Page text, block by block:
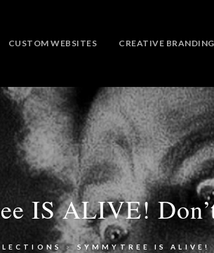
CUSTOM WEBSITES CREATIVE BRANDING
IS ALIVE!
> SYMMYTREE IS ALIVE!